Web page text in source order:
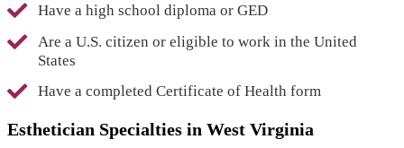
Have a high school diploma or GED
Are a U.S. citizen or eligible to work in the United
States
Have a completed Certificate of Health form
Esthetician Specialties in West Virginia